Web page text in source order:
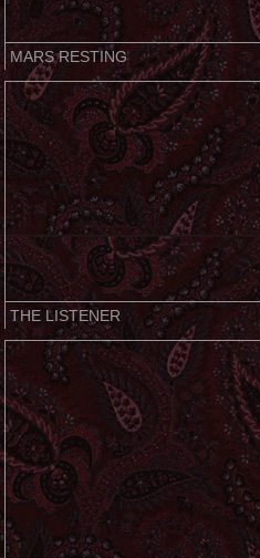
MARS RESTING
THE LISTENER